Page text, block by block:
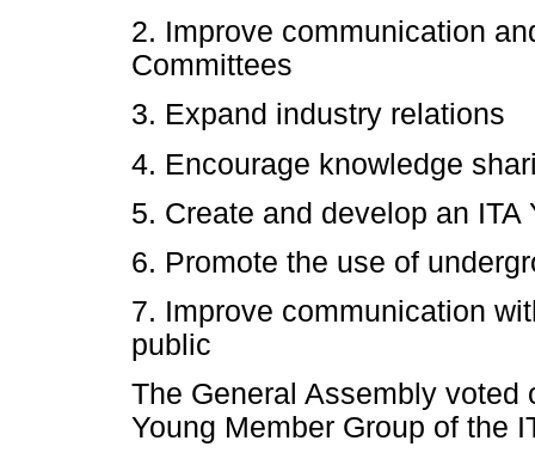
2. Improve communication
Committees
3. Expand industry relations
4. Encourage knowledge
5. Create and develop an ITA
6. Promote the use of
7. Improve communication
public
The General Assembly voted
Young Member Group of the